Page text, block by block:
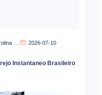
Lima 2026-07-10
Instantaneo Brasileiro